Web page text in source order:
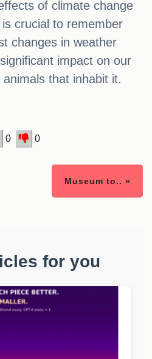
of climate change
crucial to remember
changes in weather
impact on our
that inhabit it.
0 0
Museum to.. »
for you